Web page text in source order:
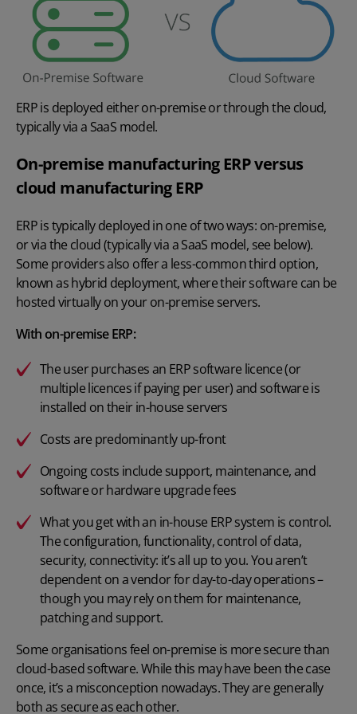
ERP is deployed either on-premise or through the cloud,
typically via a SaaS model.
On-premise manufacturing ERP versus
cloud manufacturing ERP
ERP is typically deployed in one of two ways: on-premise,
or via the cloud (typically via a SaaS model, see below).
Some providers also offer a less-common third option,
known as hybrid deployment, where their software can be
hosted virtually on your on-premise servers.
With on-premise ERP:
The user purchases an ERP software licence (or
multiple licences if paying per user) and software is
installed on their in-house servers
Costs are predominantly up-front
Ongoing costs include support, maintenance, and
software or hardware upgrade fees
What you get with an in-house ERP system is control.
The configuration, functionality, control of data,
security, connectivity: it’s all up to you. You aren’t
dependent on a vendor for day-to-day operations –
though you may rely on them for maintenance,
patching and support.
Some organisations feel on-premise is more secure than
cloud-based software. While this may have been the case
once, it’s a misconception nowadays. They are generally
both as secure as each other.